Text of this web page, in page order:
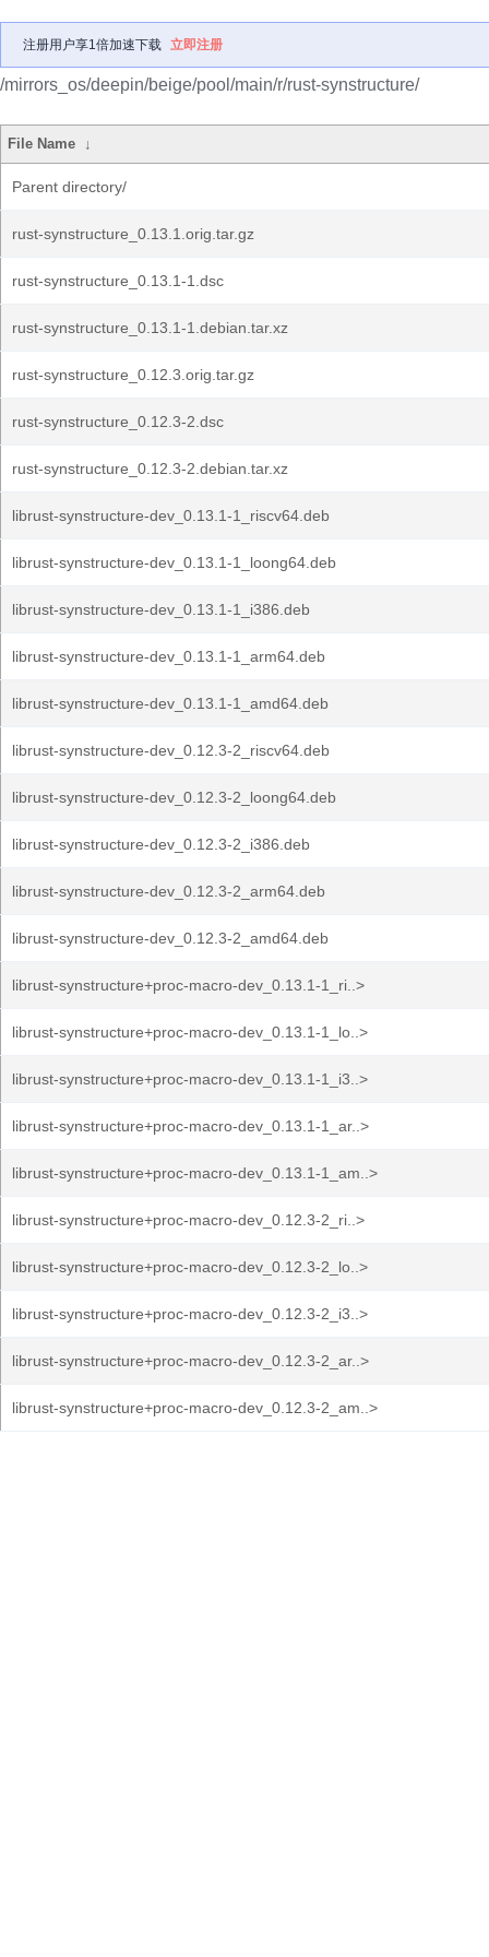
注册用户享1倍加速下载 立即注册
/mirrors_os/deepin/beige/pool/main/r/rust-synstructure/
File Name ↓
Parent directory/
rust-synstructure_0.13.1.orig.tar.gz
rust-synstructure_0.13.1-1.dsc
rust-synstructure_0.13.1-1.debian.tar.xz
rust-synstructure_0.12.3.orig.tar.gz
rust-synstructure_0.12.3-2.dsc
rust-synstructure_0.12.3-2.debian.tar.xz
librust-synstructure-dev_0.13.1-1_riscv64.deb
librust-synstructure-dev_0.13.1-1_loong64.deb
librust-synstructure-dev_0.13.1-1_i386.deb
librust-synstructure-dev_0.13.1-1_arm64.deb
librust-synstructure-dev_0.13.1-1_amd64.deb
librust-synstructure-dev_0.12.3-2_riscv64.deb
librust-synstructure-dev_0.12.3-2_loong64.deb
librust-synstructure-dev_0.12.3-2_i386.deb
librust-synstructure-dev_0.12.3-2_arm64.deb
librust-synstructure-dev_0.12.3-2_amd64.deb
librust-synstructure+proc-macro-dev_0.13.1-1_ri..>
librust-synstructure+proc-macro-dev_0.13.1-1_lo..>
librust-synstructure+proc-macro-dev_0.13.1-1_i3..>
librust-synstructure+proc-macro-dev_0.13.1-1_ar..>
librust-synstructure+proc-macro-dev_0.13.1-1_am..>
librust-synstructure+proc-macro-dev_0.12.3-2_ri..>
librust-synstructure+proc-macro-dev_0.12.3-2_lo..>
librust-synstructure+proc-macro-dev_0.12.3-2_i3..>
librust-synstructure+proc-macro-dev_0.12.3-2_ar..>
librust-synstructure+proc-macro-dev_0.12.3-2_am..>